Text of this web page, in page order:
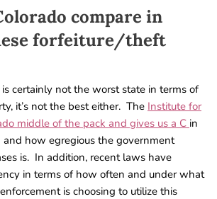
compare in
forfeiture/theft
certainly not the worst state in terms of
it’s not the best either. The Institute for
middle of the pack and gives us a C in
how egregious the government
is. In addition, recent laws have
in terms of how often and under what
is choosing to utilize this